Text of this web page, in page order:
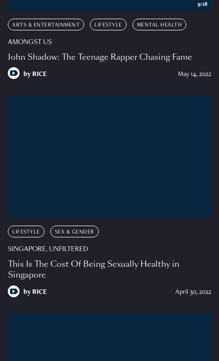
ARTS & ENTERTAINMENT LIFESTYLE MENTAL HEALTH
AMONGST US
John Shadow: The Teenage Rapper Chasing Fame
by RICE May 14, 2022
9:18
LIFESTYLE SEX & GENDER
SINGAPORE, UNFILTERED
This Is The Cost Of Being Sexually Healthy in
Singapore
by RICE April 30, 2022